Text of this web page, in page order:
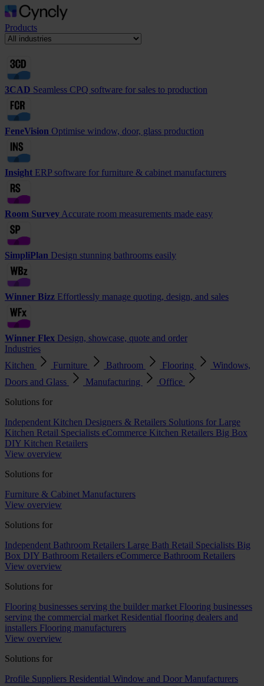
Products
3CAD Seamless CPQ software for sales to production
FeneVision Optimise window, door, glass production
Insight ERP software for furniture & cabinet manufacturers
Room Survey Accurate room measurements made easy
SimpliPlan Design stunning bathrooms easily
Winner Bizz Effortlessly manage quoting, design, and sales
Winner Flex Design, showcase, quote and order
Industries
Kitchen
Furniture Bathroom Flooring
Windows,
Doors and Glass
Manufacturing
Office
Solutions for
Independent Kitchen Designers & Retailers Solutions for Large
Kitchen Retail Specialists eCommerce Kitchen Retailers Big Box
DIY Kitchen Retailers
View overview
Solutions for
Furniture & Cabinet Manufacturers
View overview
Solutions for
Independent Bathroom Retailers Large Bath Retail Specialists Big
Box DIY Bathroom Retailers eCommerce Bathroom Retailers
View overview
Solutions for
Flooring businesses serving the builder market Flooring businesses
serving the commercial market Residential flooring dealers and
installers Flooring manufacturers
View overview
Solutions for
Profile Suppliers Residential Window and Door Manufacturers